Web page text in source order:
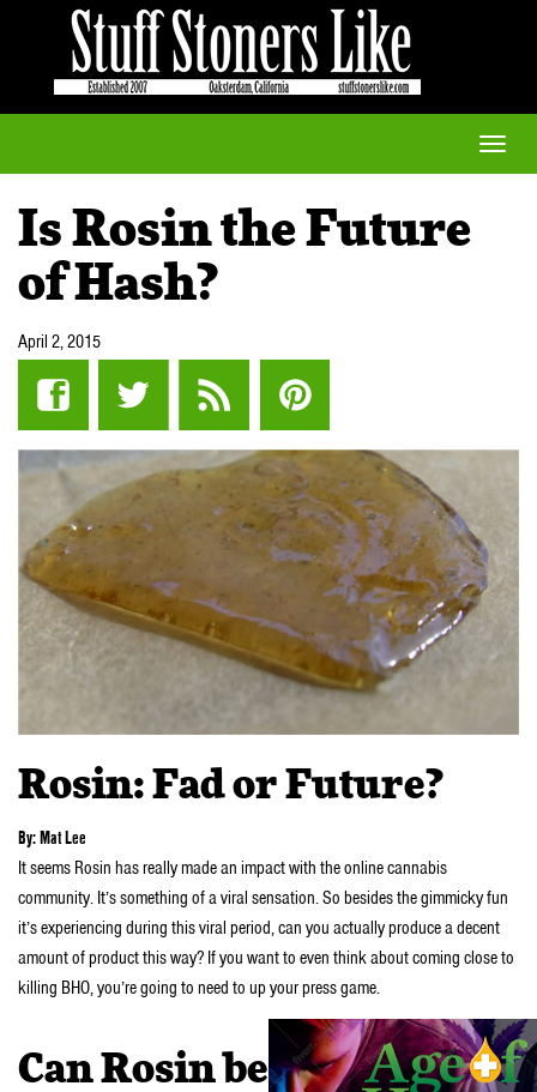
Toggle
Is Rosin the Future
of Hash?
April 2, 2015
Rosin: Fad or Future?
By: Mat Lee
It seems Rosin has really made an impact with the online cannabis
community. It’s something of a viral sensation. So besides the gimmicky fun
it’s experiencing during this viral period, can you actually produce a decent
amount of product this way? If you want to even think about coming close to
killing BHO, you’re going to need to up your press game.
Can Rosin be mass